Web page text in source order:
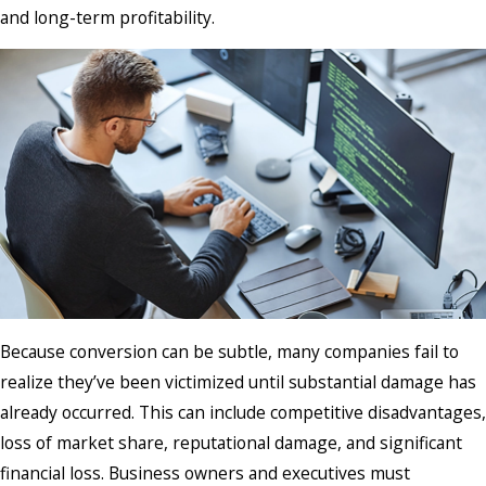
and long-term profitability.
Because conversion can be subtle, many companies fail to
realize they’ve been victimized until substantial damage has
already occurred. This can include competitive disadvantages,
loss of market share, reputational damage, and significant
financial loss. Business owners and executives must